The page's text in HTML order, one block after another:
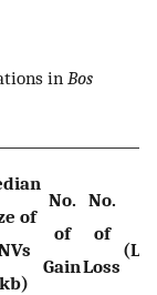
in Bos
of
No.
of
Gain
No.
of
Loss